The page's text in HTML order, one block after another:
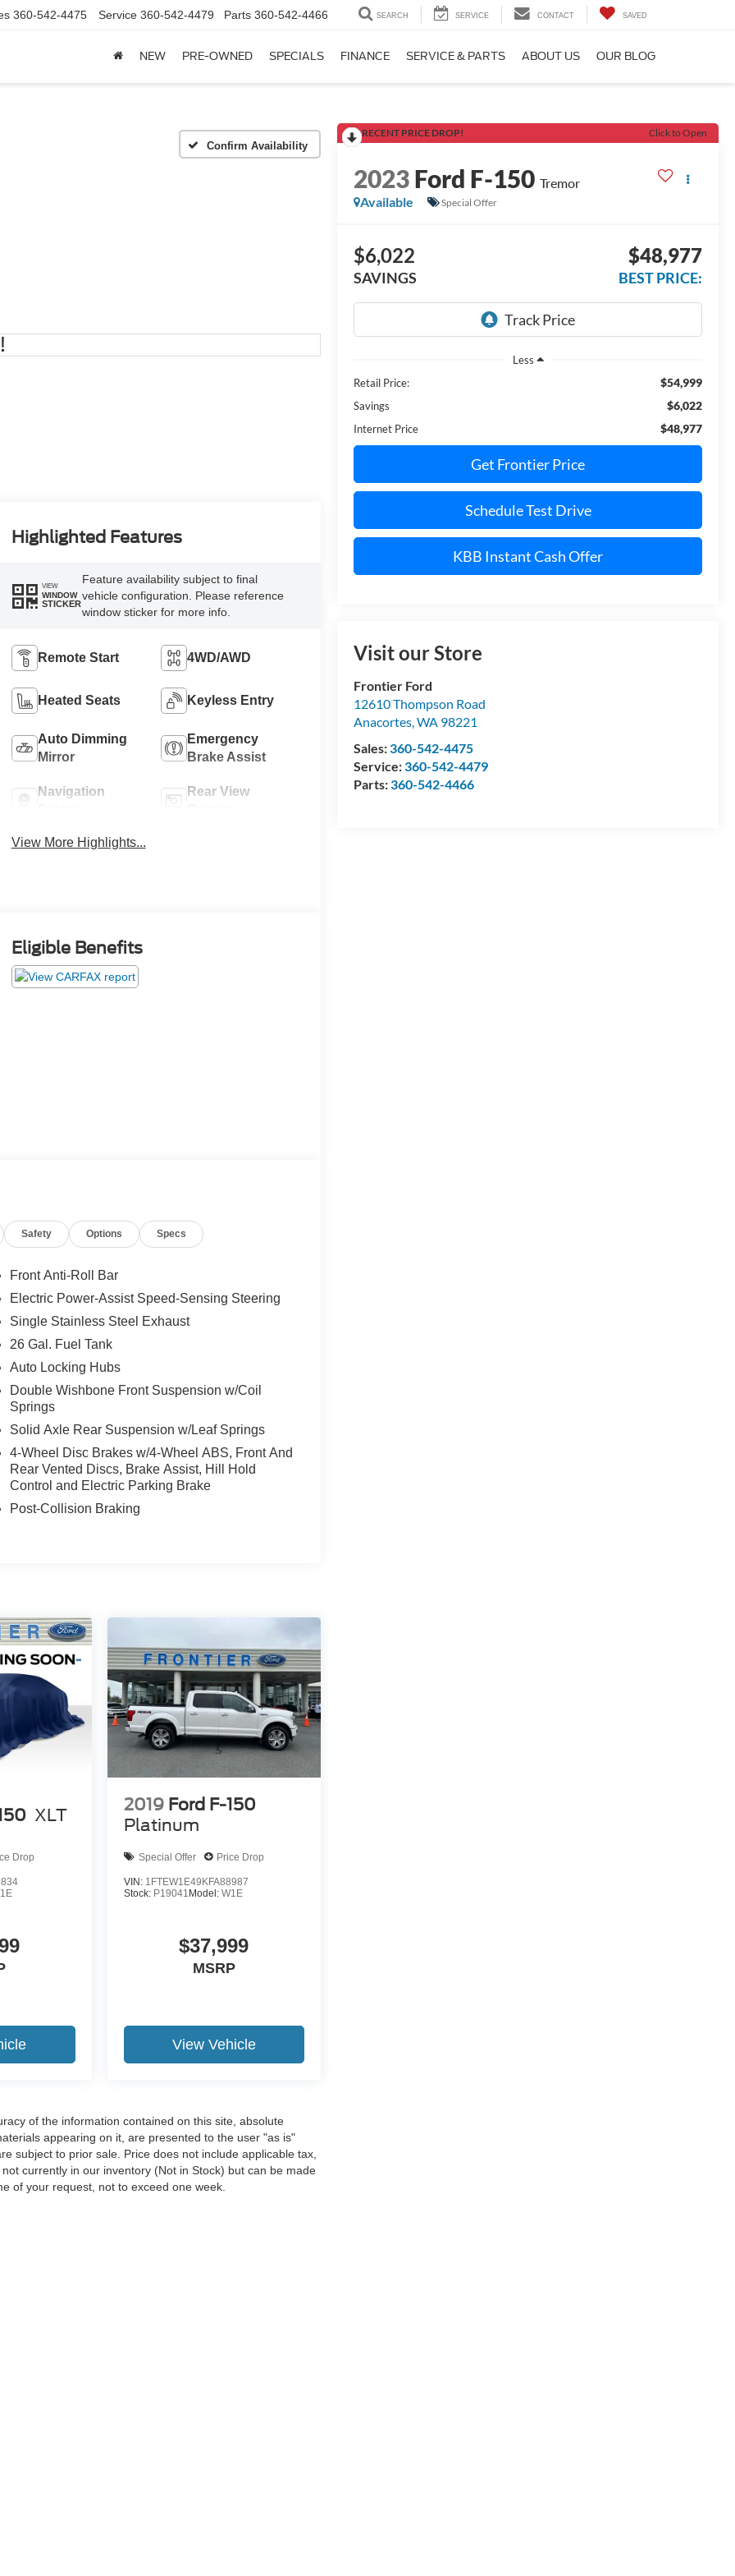
360-542-4475 Service 360-542-4479 Parts 360-542-4466 SEARCH SERVICE CONTACT SAVED
NEW PRE-OWNED SPECIALS FINANCE SERVICE & PARTS ABOUT US OUR BLOG
Confirm Availability
RECENT PRICE DROP! Click to Open
2023Ford F-150 Tremor
Available
Special Offer
$6,022
SAVINGS
$48,977
BEST PRICE:
Less
Retail Price:
$54,999
Savings $6,022
Internet Price $48,977
Get Frontier Price
Schedule Test Drive
KBB Instant Cash Offer
Visit our Store
Frontier Ford
12610 Thompson Road
Anacortes,WA 98221
Sales:360-542-4475
Service:360-542-4479
Parts:360-542-4466
Highlighted Features
VIEW
WINDOW
STICKER
Feature availability subject to final
vehicle configuration. Please reference
window sticker for more info.
Remote Start 4WD/AWD
Heated Seats Keyless Entry
Auto Dimming
Mirror
Emergency
Brake Assist
Navigation
Rear View
View More Highlights...
Eligible Benefits
Safety Options Specs
Front Anti-Roll Bar
Electric Power-Assist Speed-Sensing Steering
Single Stainless Steel Exhaust
26 Gal. Fuel Tank
Auto Locking Hubs
Double Wishbone Front Suspension w/Coil
Springs
Solid Axle Rear Suspension w/Leaf Springs
4-Wheel Disc Brakes w/4-Wheel ABS, Front And
Rear Vented Discs, Brake Assist, Hill Hold
Control and Electric Parking Brake
Post-Collision Braking
XLT
Drop
2019 Ford F-150
Platinum
Special Offer Price Drop
VIN: 1FTEW1E49KFA88987
Stock: P19041 Model: W1E
$37,999
MSRP
View Vehicle
of the information contained on this site, absolute
appearing on it, are presented to the user "as is"
subject to prior sale. Price does not include applicable tax,
currently in our inventory (Not in Stock) but can be made
of your request, not to exceed one week.